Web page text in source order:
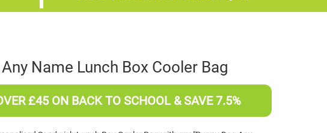
Name Lunch Box Cooler Bag
£45 ON BACK TO SCHOOL & SAVE 7.5%